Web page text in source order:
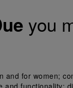
you
and for women;
and functionality;